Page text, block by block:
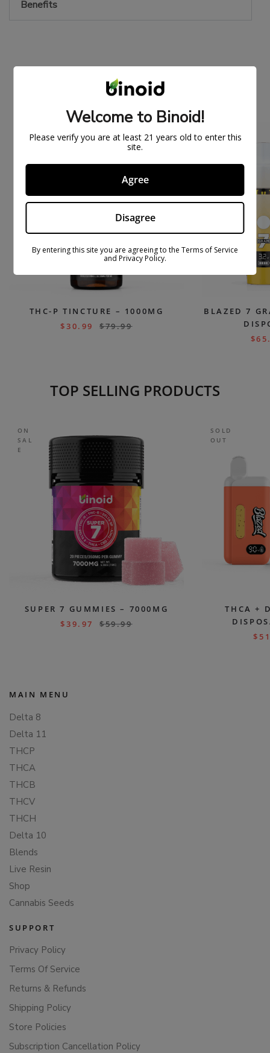
Benefits
PEOPLE ALSO BOUGHT
SAL
THC-P TINCTURE – 1000MG
$30.99 $79.99
SAL
BLAZED 7
$
TOP SELLING PRODUCTS
ON
SAL
E
SUPER 7 GUMMIES – 7000MG
$39.97 $59.99
SOLD
OUT
THCA +
$
MAIN MENU
Delta 8
Delta 11
THCP
THCA
THCB
THCV
THCH
Delta 10
Blends
Live Resin
Shop
Cannabis Seeds
SUPPORT
Privacy Policy
Terms Of Service
Returns & Refunds
Shipping Policy
Store Policies
Subscription Cancellation Policy
Welcome to Binoid!
Please verify you are at least 21 years old to enter this
site.
Agree
Disagree
By entering this site you are agreeing to the Terms of Service
and Privacy Policy.